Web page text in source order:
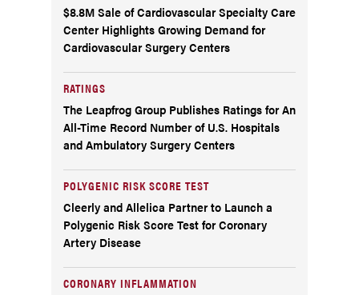
$8.8M Sale of Cardiovascular Specialty Care
Center Highlights Growing Demand for
Cardiovascular Surgery Centers
RATINGS
The Leapfrog Group Publishes Ratings for An
All-Time Record Number of U.S. Hospitals
and Ambulatory Surgery Centers
POLYGENIC RISK SCORE TEST
Cleerly and Allelica Partner to Launch a
Polygenic Risk Score Test for Coronary
Artery Disease
CORONARY INFLAMMATION